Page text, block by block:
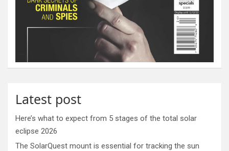
Latest post
Here’s what to expect from 5 stages of the total solar
eclipse 2026
The SolarQuest mount is essential for tracking the sun